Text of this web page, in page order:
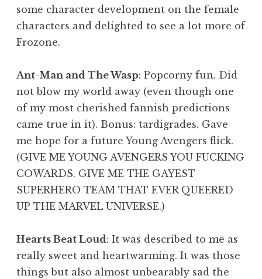
some character development on the female
characters and delighted to see a lot more of
Frozone.
Ant-Man and The Wasp: Popcorny fun. Did
not blow my world away (even though one
of my most cherished fannish predictions
came true in it). Bonus: tardigrades. Gave
me hope for a future Young Avengers flick.
(GIVE ME YOUNG AVENGERS YOU FUCKING
COWARDS. GIVE ME THE GAYEST
SUPERHERO TEAM THAT EVER QUEERED
UP THE MARVEL UNIVERSE.)
Hearts Beat Loud: It was described to me as
really sweet and heartwarming. It was those
things but also almost unbearably sad the